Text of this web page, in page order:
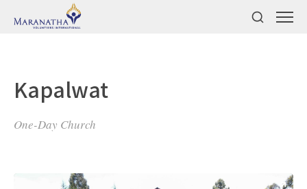
Kapalwat
One-Day Church